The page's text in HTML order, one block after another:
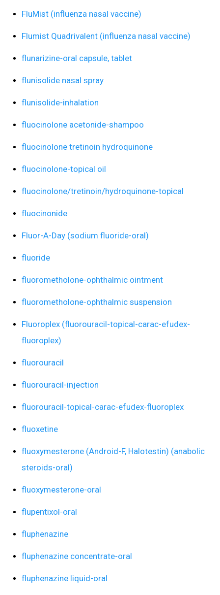
FluMist (influenza nasal vaccine)
Flumist Quadrivalent (influenza nasal vaccine)
flunarizine-oral capsule, tablet
flunisolide nasal spray
flunisolide-inhalation
fluocinolone acetonide-shampoo
fluocinolone tretinoin hydroquinone
fluocinolone-topical oil
fluocinolone/tretinoin/hydroquinone-topical
fluocinonide
Fluor-A-Day (sodium fluoride-oral)
fluoride
fluorometholone-ophthalmic ointment
fluorometholone-ophthalmic suspension
Fluoroplex (fluorouracil-topical-carac-efudex-
fluoroplex)
fluorouracil
fluorouracil-injection
fluorouracil-topical-carac-efudex-fluoroplex
fluoxetine
fluoxymesterone (Android-F, Halotestin) (anabolic
steroids-oral)
fluoxymesterone-oral
flupentixol-oral
fluphenazine
fluphenazine concentrate-oral
fluphenazine liquid-oral